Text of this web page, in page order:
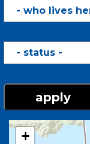
Who
Lives
Here
Status
+